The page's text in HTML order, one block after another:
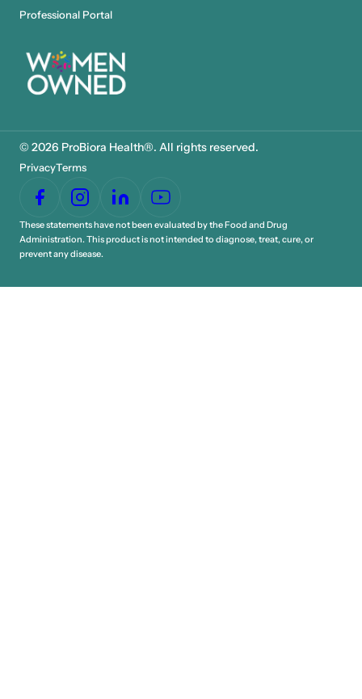
Professional Portal
© 2026 ProBiora Health®. All rights reserved.
PrivacyTerms
These statements have not been evaluated by the Food and Drug
Administration. This product is not intended to diagnose, treat, cure, or
prevent any disease.